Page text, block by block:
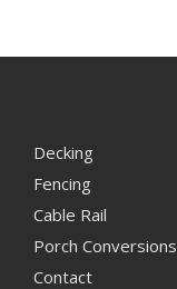
Decking
Fencing
Cable Rail
Porch Conversions
Contact